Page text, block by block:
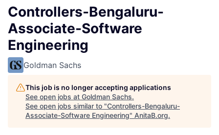
Controllers-Bengaluru-
Associate-Software
Engineering
Goldman Sachs
This job is no longer accepting applications
See open jobs at Goldman Sachs.
See open jobs similar to "Controllers-Bengaluru-
Associate-Software Engineering" AnitaB.org.